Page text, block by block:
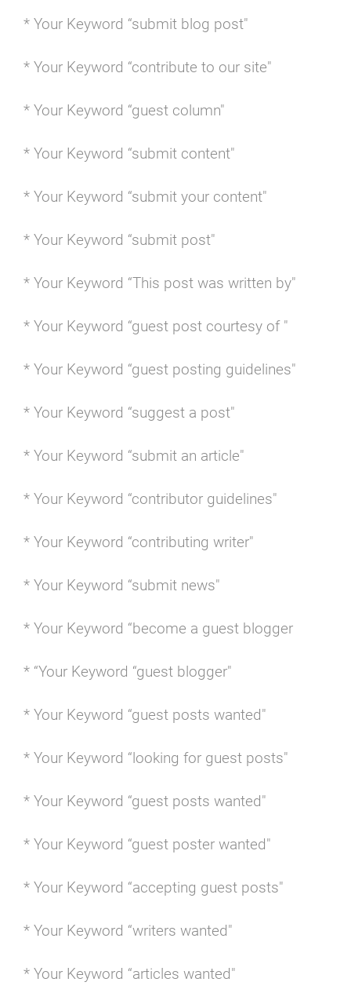
* Your Keyword “submit blog post"
* Your Keyword “contribute to our site"
* Your Keyword “guest column"
* Your Keyword “submit content"
* Your Keyword “submit your content"
* Your Keyword “submit post"
* Your Keyword “This post was written by"
* Your Keyword “guest post courtesy of "
* Your Keyword “guest posting guidelines"
* Your Keyword “suggest a post"
* Your Keyword “submit an article"
* Your Keyword “contributor guidelines"
* Your Keyword “contributing writer"
* Your Keyword “submit news"
* Your Keyword “become a guest blogger
* “Your Keyword “guest blogger"
* Your Keyword “guest posts wanted"
* Your Keyword “looking for guest posts"
* Your Keyword “guest posts wanted"
* Your Keyword “guest poster wanted"
* Your Keyword “accepting guest posts"
* Your Keyword “writers wanted"
* Your Keyword “articles wanted"